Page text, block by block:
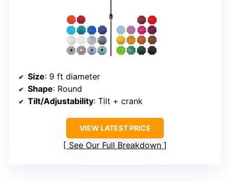
Size: 9 ft diameter
Shape: Round
Tilt/Adjustability: Tilt + crank
VIEW LATEST PRICE
See Our Full Breakdown